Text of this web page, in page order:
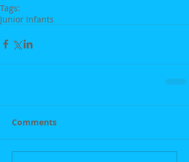
Tags:
Junior Infants
Comments